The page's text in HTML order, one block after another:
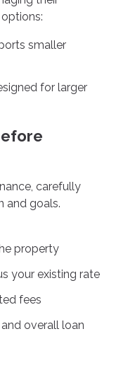
smaller
for larger
carefully
and goals.
property
your existing rate
fees
overall loan